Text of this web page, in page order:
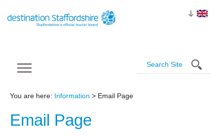
You are here: Information > Email Page
Email Page